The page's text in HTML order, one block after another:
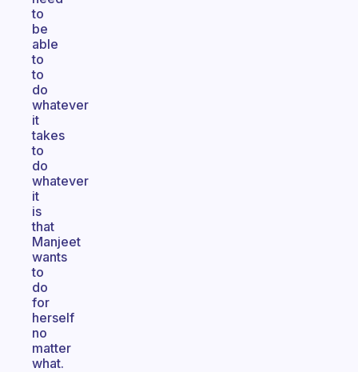
to
be
able
to
to
do
whatever
it
takes
to
do
whatever
it
is
that
Manjeet
wants
to
do
for
herself
no
matter
what.